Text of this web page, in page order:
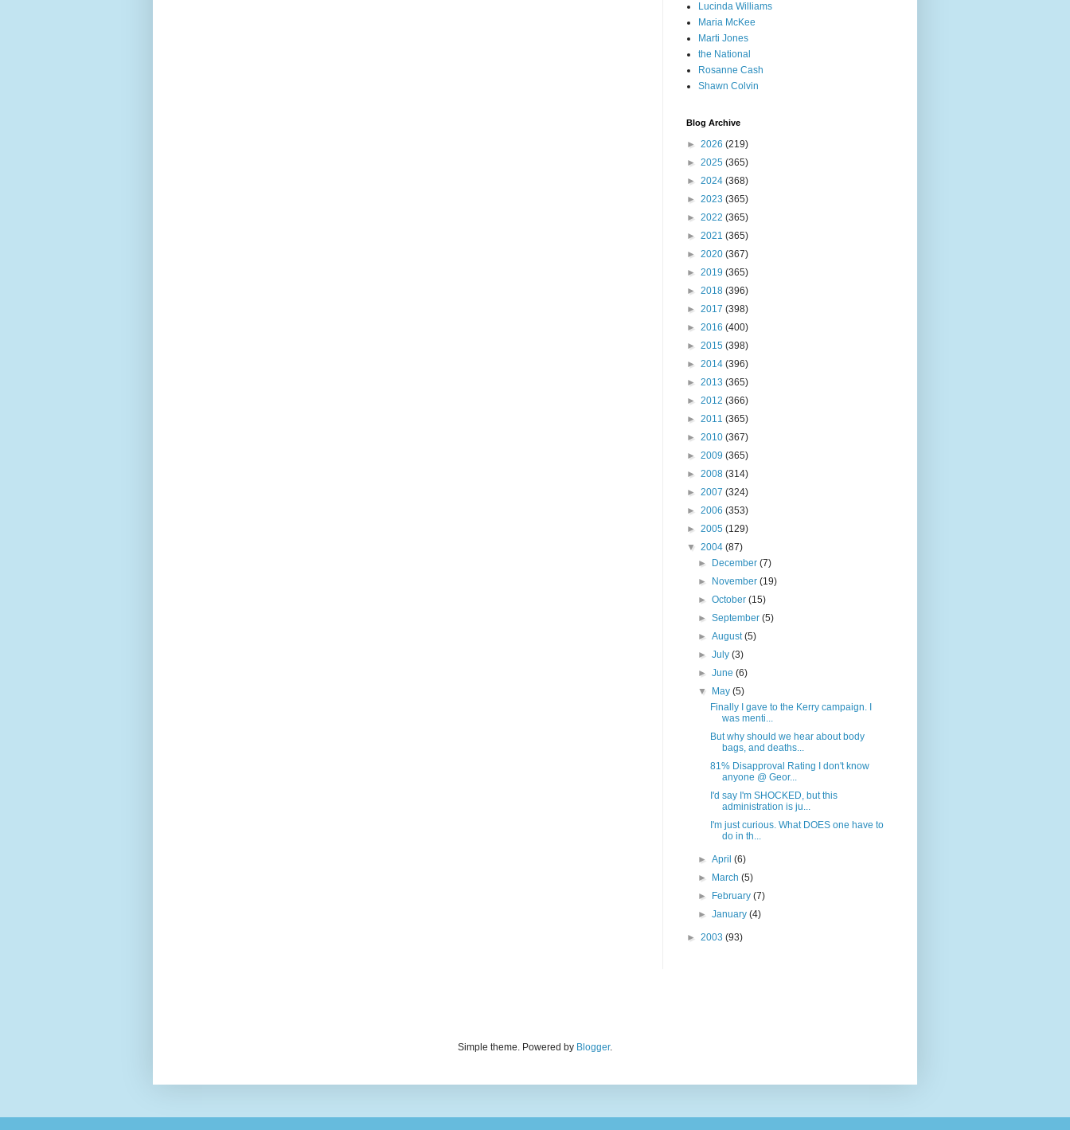
Lucinda Williams
Maria McKee
Marti Jones
the National
Rosanne Cash
Shawn Colvin
Blog Archive
► 2026 (219)
► 2025 (365)
► 2024 (368)
► 2023 (365)
► 2022 (365)
► 2021 (365)
► 2020 (367)
► 2019 (365)
► 2018 (396)
► 2017 (398)
► 2016 (400)
► 2015 (398)
► 2014 (396)
► 2013 (365)
► 2012 (366)
► 2011 (365)
► 2010 (367)
► 2009 (365)
► 2008 (314)
► 2007 (324)
► 2006 (353)
► 2005 (129)
▼ 2004 (87)
►
December(7)
►
November(19)
►October(15)
►September(5)
►August(5)
►July(3)
►June(6)
▼
May(5)
Finally I gave to the Kerry campaign. I
was menti...
But why should we hear about body
bags, and deaths...
81% Disapproval Rating I don't know
anyone @ Geor...
I'd say I'm SHOCKED, but this
administration is ju...
I'm just curious. What DOES one have to
do in th...
►April(6)
►
March(5)
►
February(7)
►January(4)
► 2003 (93)
Simple theme. Powered by Blogger.